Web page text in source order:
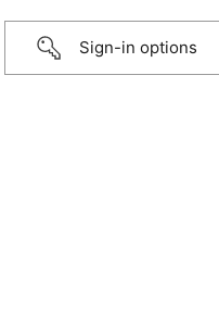
Sign-in options